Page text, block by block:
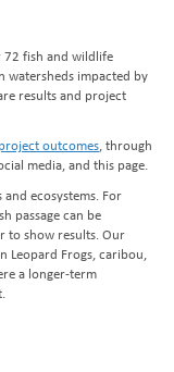
fish and wildlife
watersheds impacted by
results and project
outcomes, through
media, and this page.
ecosystems. For
passage can be
to show results. Our
Leopard Frogs, caribou,
a longer-term